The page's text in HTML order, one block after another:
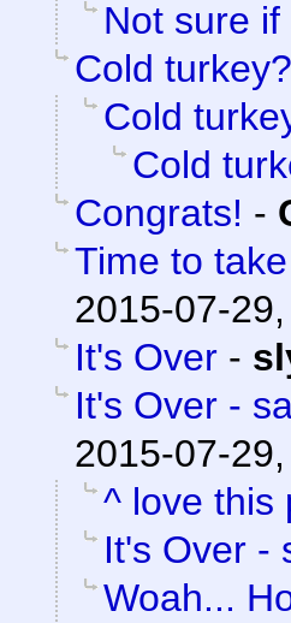
Not sure if
Cold turkey?
Cold
Cold
Congrats! -
Time to
2015-07-
It's Over -
It's Over -
2015-07-
^ love this
It's Over -
Woah...